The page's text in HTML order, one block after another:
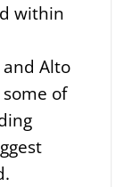
within
Alto
of